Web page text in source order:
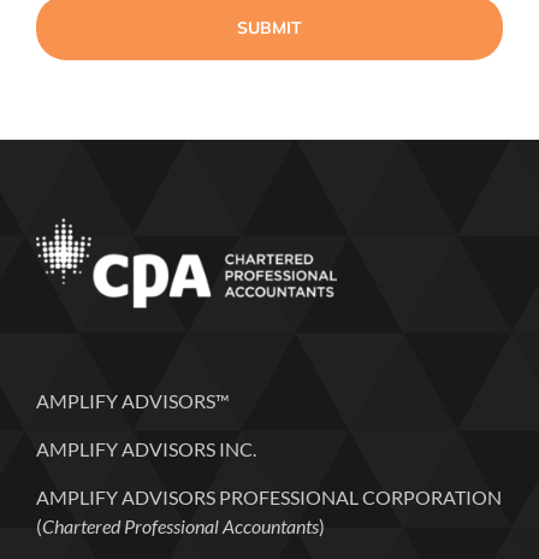
AMPLIFY ADVISORS™
AMPLIFY ADVISORS INC.
AMPLIFY ADVISORS PROFESSIONAL CORPORATION
(Chartered Professional Accountants)